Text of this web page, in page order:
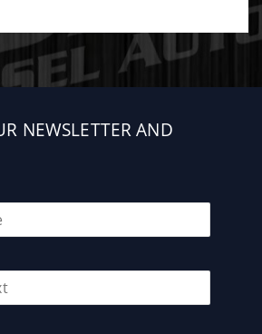
NEWSLETTER AND